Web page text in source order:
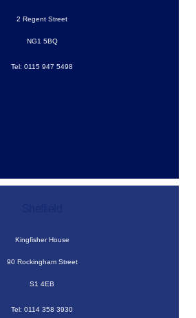
2 Regent Street
NG1 5BQ
Tel: 0115 947 5498
Kingfisher House
90 Rockingham Street
S1 4EB
Tel: 0114 358 3930